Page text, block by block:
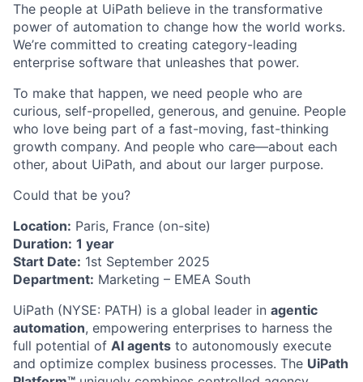
The people at UiPath believe in the transformative
power of automation to change how the world works.
We’re committed to creating category-leading
enterprise software that unleashes that power.
To make that happen, we need people who are
curious, self-propelled, generous, and genuine. People
who love being part of a fast-moving, fast-thinking
growth company. And people who care—about each
other, about UiPath, and about our larger purpose.
Could that be you?
Location: Paris, France (on-site)
Duration: 1 year
Start Date: 1st September 2025
Department: Marketing – EMEA South
UiPath (NYSE: PATH) is a global leader in agentic
automation, empowering enterprises to harness the
full potential of AI agents to autonomously execute
and optimize complex business processes. The UiPath